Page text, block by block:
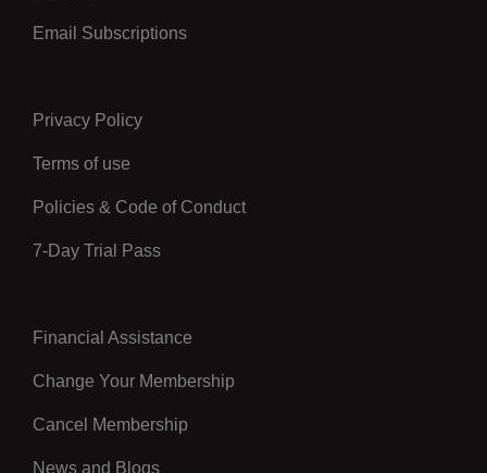
Email Subscriptions
Center
Privacy Policy
Terms of use
Policies & Code of Conduct
7-Day Trial Pass
Right
Financial Assistance
Change Your Membership
Cancel Membership
News and Blogs